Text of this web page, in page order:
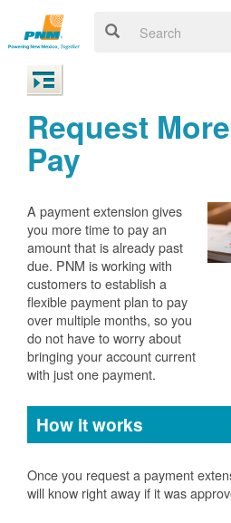
Request
Pay
A payment extension gives
you more time to pay an
amount that is already past
due. PNM is working with
customers to establish a
flexible payment plan to pay
over multiple months, so you
do not have to worry about
bringing your account current
with just one payment.
How it works
Once you request a payment
will know right away if it was